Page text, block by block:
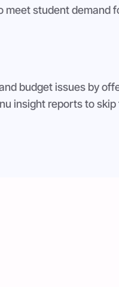
student demand
budget issues by
insight reports to